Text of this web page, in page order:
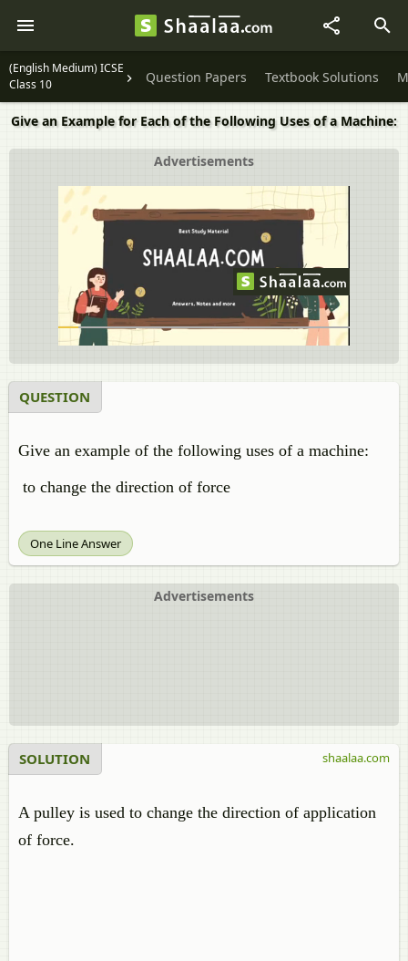
(English Medium) ICSE
Class 10
Question Papers Textbook Solutions
Give an Example for Each of the Following Uses of a Machine:
Advertisements
QUESTION
Give an example of the following uses of a machine:
to change the direction of force
One Line Answer
Advertisements
SOLUTION
A pulley is used to change the direction of application
of force.
shaalaa.com